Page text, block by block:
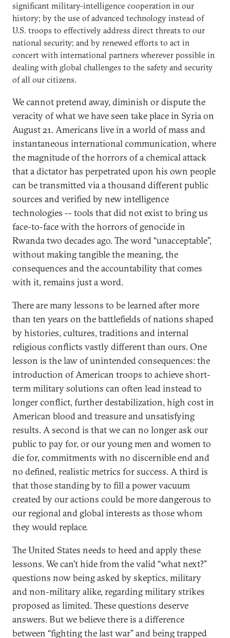
significant military-intelligence cooperation in our
history; by the use of advanced technology instead of
U.S. troops to effectively address direct threats to our
national security; and by renewed efforts to act in
concert with international partners wherever possible in
dealing with global challenges to the safety and security
of all our citizens.
We cannot pretend away, diminish or dispute the
veracity of what we have seen take place in Syria on
August 21. Americans live in a world of mass and
instantaneous international communication, where
the magnitude of the horrors of a chemical attack
that a dictator has perpetrated upon his own people
can be transmitted via a thousand different public
sources and verified by new intelligence
technologies -- tools that did not exist to bring us
face-to-face with the horrors of genocide in
Rwanda two decades ago. The word “unacceptable”,
without making tangible the meaning, the
consequences and the accountability that comes
with it, remains just a word.
There are many lessons to be learned after more
than ten years on the battlefields of nations shaped
by histories, cultures, traditions and internal
religious conflicts vastly different than ours. One
lesson is the law of unintended consequences: the
introduction of American troops to achieve short-
term military solutions can often lead instead to
longer conflict, further destabilization, high cost in
American blood and treasure and unsatisfying
results. A second is that we can no longer ask our
public to pay for, or our young men and women to
die for, commitments with no discernible end and
no defined, realistic metrics for success. A third is
that those standing by to fill a power vacuum
created by our actions could be more dangerous to
our regional and global interests as those whom
they would replace.
The United States needs to heed and apply these
lessons. We can’t hide from the valid “what next?”
questions now being asked by skeptics, military
and non-military alike, regarding military strikes
proposed as limited. These questions deserve
answers. But we believe there is a difference
between “fighting the last war” and being trapped